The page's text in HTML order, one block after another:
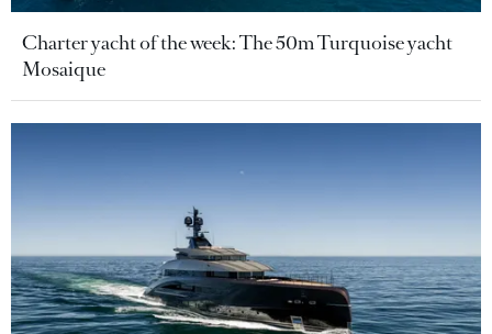
Charter yacht of the week: The 50m Turquoise yacht
Mosaique